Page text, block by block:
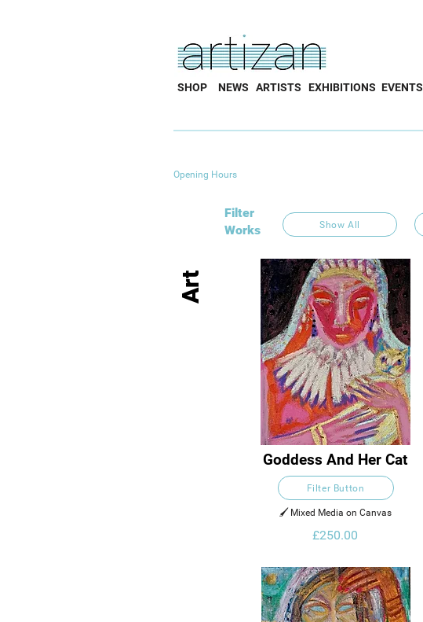
SHOP NEWS ARTISTS EXHIBITIONS EVENTS
Opening Hours
Filter
Works
Show All
Goddess And Her Cat
Filter Button
🖌️ Mixed Media on Canvas
£250.00
Art